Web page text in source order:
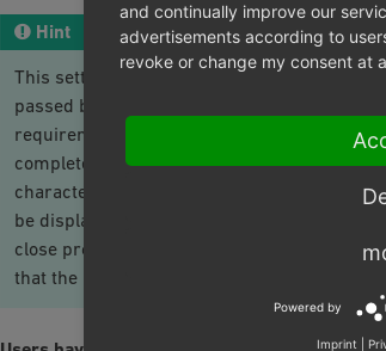
Hint
This setting should not be activated for
passed by the German Bundestag and
requirements on shop owners regarding
complete the order. The order page must
characteristics. The price and total price of
be displayed. There must be only one
close proximity to this information. The
that the purchase represents a financial
and continually improve our
advertisements according to
revoke or change my consent at
Powered by
Imprint